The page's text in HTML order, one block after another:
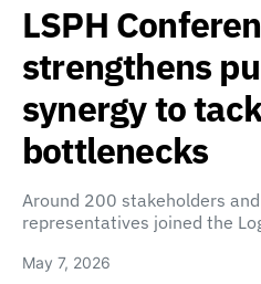
LSPH
strengthens
synergy to
bottlenecks
Around 200 stakeholders
representatives joined the
May 7, 2026